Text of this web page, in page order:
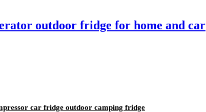
outdoor fridge for home and car
car fridge outdoor camping fridge